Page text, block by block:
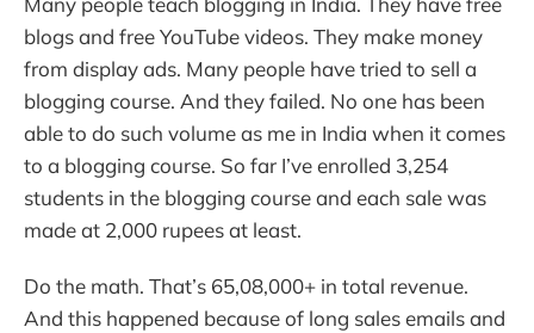
blogs and free YouTube videos. They make money
from display ads. Many people have tried to sell a
blogging course. And they failed. No one has been
able to do such volume as me in India when it comes
to a blogging course. So far I’ve enrolled 3,254
students in the blogging course and each sale was
made at 2,000 rupees at least.
Do the math. That’s 65,08,000+ in total revenue.
And this happened because of long sales emails and